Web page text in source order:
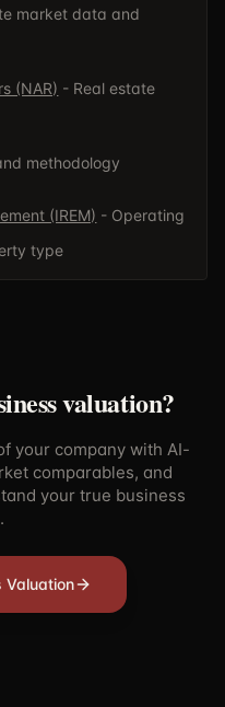
market data and
(NAR) - Real estate
methodology
(IREM) - Operating
type
valuation?
your company with AI-
comparables, and
your true business
Valuation